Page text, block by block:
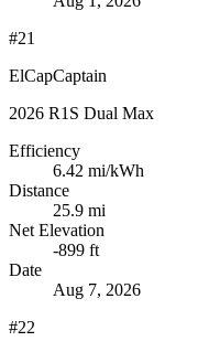
#21
ElCapCaptain
2026 R1S Dual Max
Efficiency
6.42 mi/kWh
Distance
25.9 mi
Net Elevation
-899 ft
Date
Aug 7, 2026
#22